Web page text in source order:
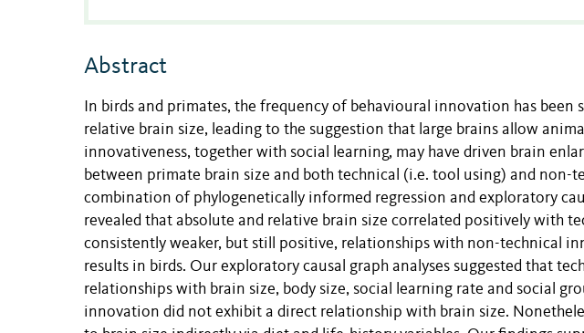
Abstract
In birds and primates, the frequency of behavioural innovation has been
relative brain size, leading to the suggestion that large brains allow
innovativeness, together with social learning, may have driven brain
between primate brain size and both technical (i.e. tool using) and non-
combination of phylogenetically informed regression and exploratory
revealed that absolute and relative brain size correlated positively with
consistently weaker, but still positive, relationships with non-technical
results in birds. Our exploratory causal graph analyses suggested that
relationships with brain size, body size, social learning rate and social
innovation did not exhibit a direct relationship with brain size.